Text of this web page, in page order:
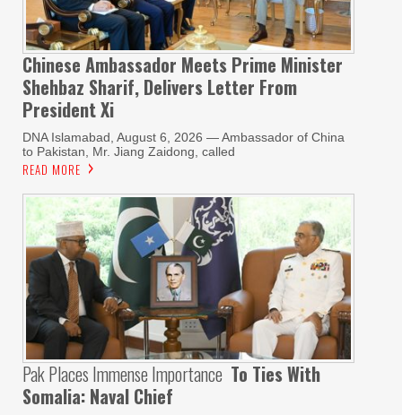
Chinese Ambassador Meets Prime Minister
Shehbaz Sharif, Delivers Letter From
President Xi
DNA Islamabad, August 6, 2026 — Ambassador of China
to Pakistan, Mr. Jiang Zaidong, called
READ MORE
Pak Places Immense Importance To Ties With
Somalia: Naval Chief